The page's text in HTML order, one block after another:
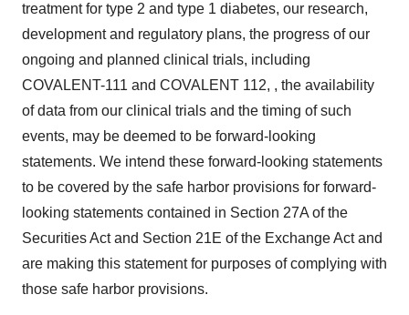
treatment for type 2 and type 1 diabetes, our research,
development and regulatory plans, the progress of our
ongoing and planned clinical trials, including
COVALENT-111 and COVALENT 112, , the availability
of data from our clinical trials and the timing of such
events, may be deemed to be forward-looking
statements. We intend these forward-looking statements
to be covered by the safe harbor provisions for forward-
looking statements contained in Section 27A of the
Securities Act and Section 21E of the Exchange Act and
are making this statement for purposes of complying with
those safe harbor provisions.